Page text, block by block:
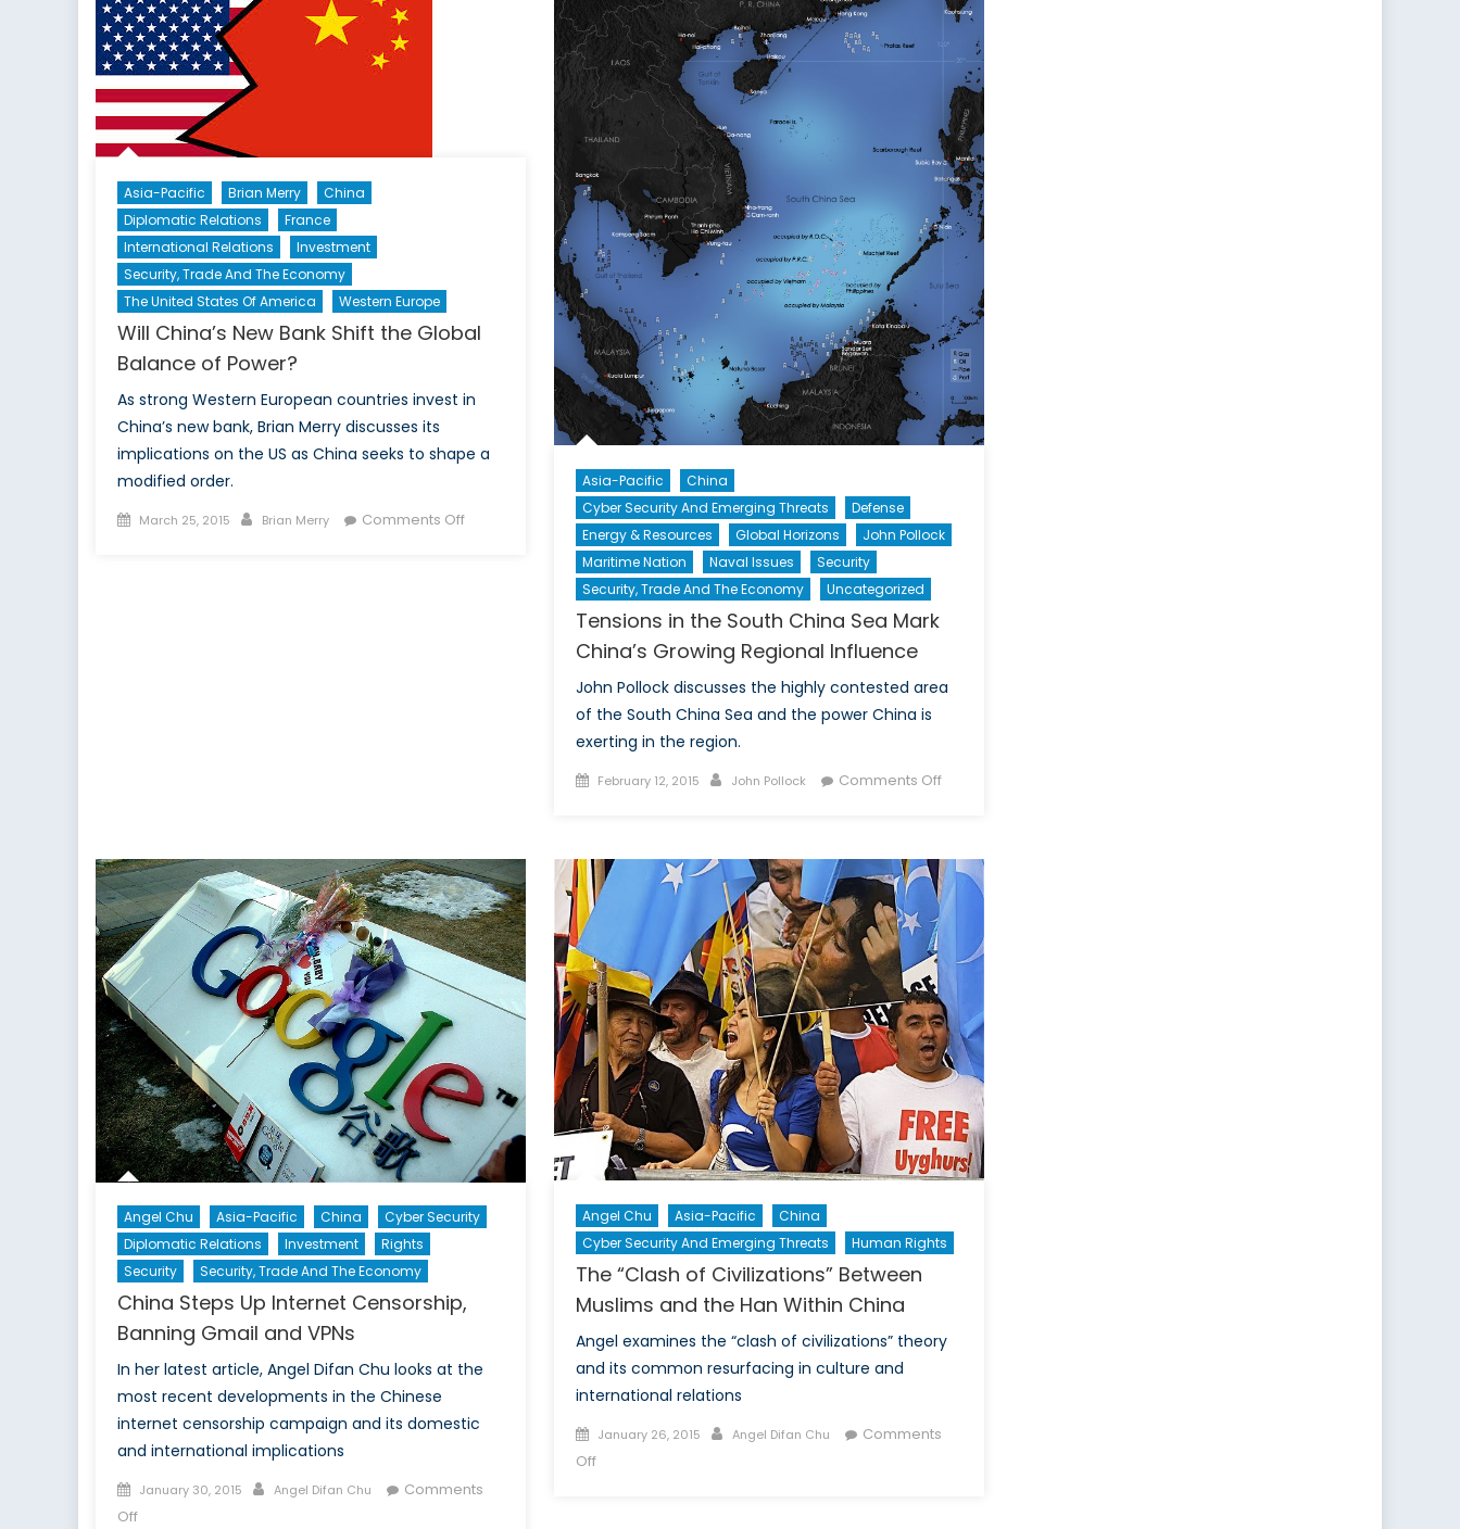
Asia-Pacific Brian Merry
China
Diplomatic Relations
France
International Relations
Investment
Security, Trade And The Economy
The United States Of America
Western Europe
Will China’s New Bank Shift the Global
Balance of Power?
As strong Western European countries invest in
China’s new bank, Brian Merry discusses its
implications on the US as China seeks to shape a
modified order.
Posted
March 25, 2015 Author
Brian Merry Comments Offon
Asia-Pacific
China
Cyber Security And Emerging Threats
Defense
Energy & Resources
Global Horizons
John Pollock
Maritime Nation
Naval Issues
Security
Security, Trade And The Economy
Uncategorized
Tensions in the South China Sea Mark
China’s Growing Regional Influence
John Pollock discusses the highly contested area
of the South China Sea and the power China is
exerting in the region.
Posted
February 12, 2015 Author
John Pollock Comments Offon
South
China
Mark
China’s
Growing
Regional
Influence
Angel Chu Asia-Pacific China
Cyber Security
Diplomatic Relations
Investment
Rights
Security
Security, Trade And The Economy
China Steps Up Internet Censorship,
Banning Gmail and VPNs
In her latest article, Angel Difan Chu looks at the
most recent developments in the Chinese
internet censorship campaign and its domestic
and international implications
Posted
on
January 30, 2015 Author
Angel Difan Chu
Comments
Offon
Angel Chu Asia-Pacific
China
Cyber Security And Emerging Threats
Human Rights
The “Clash of Civilizations” Between
Muslims and the Han Within China
Angel examines the “clash of civilizations” theory
and its common resurfacing in culture and
international relations
Posted
on
January 26, 2015 Author
Angel Difan Chu
Comments
Offon